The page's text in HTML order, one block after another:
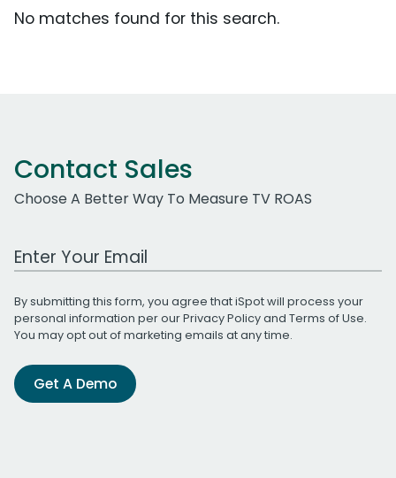
No matches found for this search.
Contact Sales
Choose A Better Way To Measure TV ROAS
Work Email Address
By submitting this form, you agree that iSpot will process your
personal information per ourPrivacy Policyand Terms of Use.
You may opt out of marketing emails at any time.
Get A Demo